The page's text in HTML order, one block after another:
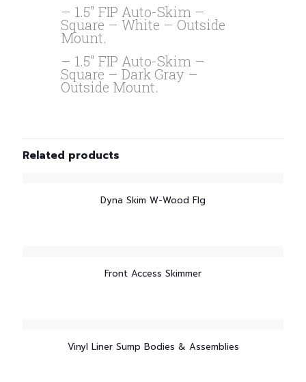
– 1.5″ FIP Auto-Skim –
Square – White – Outside
Mount.
– 1.5″ FIP Auto-Skim –
Square – Dark Gray –
Outside Mount.
Related products
Dyna Skim W-Wood Flg
Front Access Skimmer
Vinyl Liner Sump Bodies & Assemblies